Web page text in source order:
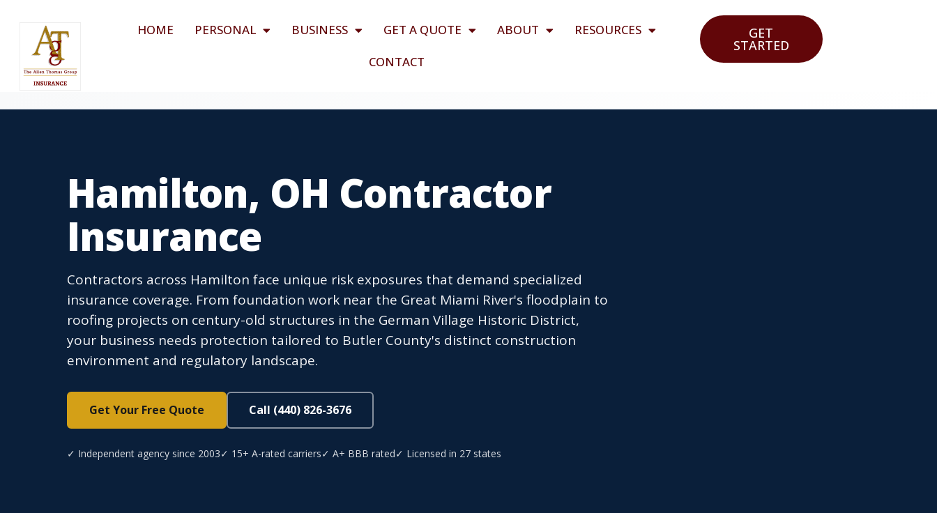
HOME PERSONAL BUSINESS GET A QUOTE ABOUT
RESOURCES
CONTACT
GET
STARTED
Hamilton, OH Contractor
Insurance
Contractors across Hamilton face unique risk exposures that demand specialized
insurance coverage. From foundation work near the Great Miami River's floodplain to
roofing projects on century-old structures in the German Village Historic District,
your business needs protection tailored to Butler County's distinct construction
environment and regulatory landscape.
Get Your Free Quote Call (440) 826-3676
✓ Independent agency since 2003✓ 15+ A-rated carriers✓ A+ BBB rated✓ Licensed in 27 states